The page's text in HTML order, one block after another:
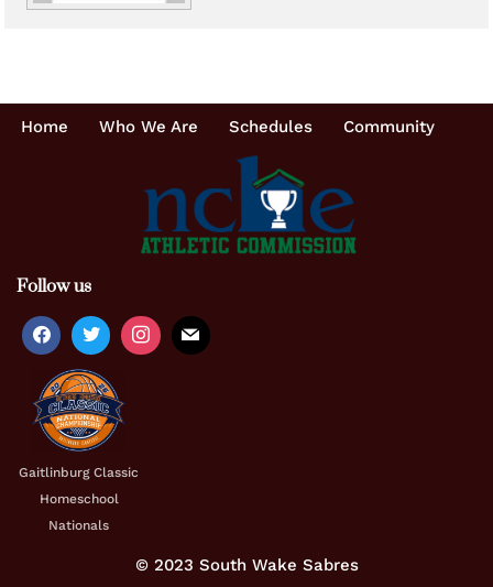
Home Who We Are Schedules Community
Follow us
Gaitlinburg Classic
Homeschool
Nationals
© 2023 South Wake Sabres